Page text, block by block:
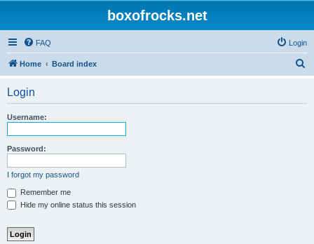
boxofrocks.net
FAQ Login
Home Board index
Login
Username:
Password:
I forgot my password
Remember me
Hide my online status this session